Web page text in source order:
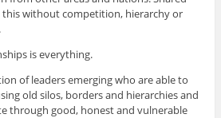
this without competition, hierarchy or
is everything.
of leaders emerging who are able to
old silos, borders and hierarchies and
through good, honest and vulnerable